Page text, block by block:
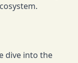
dive into the